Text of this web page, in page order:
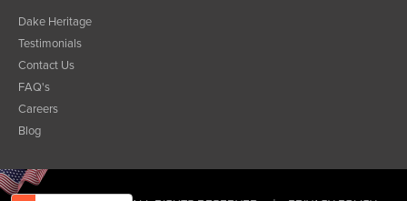
Dake Heritage
Testimonials
Contact Us
FAQ's
Careers
Blog